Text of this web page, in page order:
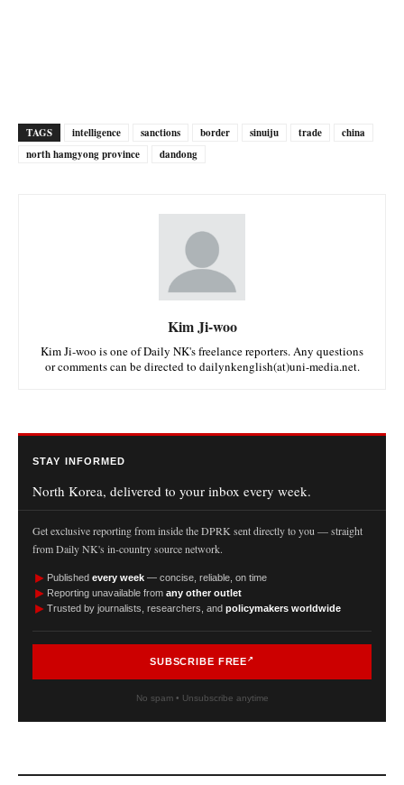
TAGS intelligence sanctions border sinuiju trade
china
north hamgyong province
dandong
Kim Ji-woo
Kim Ji-woo is one of Daily NK's freelance reporters. Any questions
or comments can be directed to dailynkenglish(at)uni-media.net.
STAY INFORMED
North Korea, delivered to your inbox every week.
Get exclusive reporting from inside the DPRK sent directly to you — straight
from Daily NK's in-country source network.
► Published every week — concise, reliable, on time
► Reporting unavailable from any other outlet
► Trusted by journalists, researchers, and policymakers worldwide
SUBSCRIBE FREE
No spam • Unsubscribe anytime